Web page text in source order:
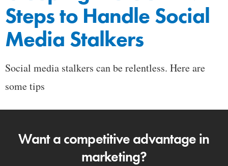
Steps to Handle Social
Media Stalkers
Social media stalkers can be relentless. Here are
some tips
Want a competitive advantage in
marketing?